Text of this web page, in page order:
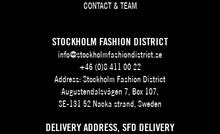
CONTACT & TEAM
STOCKHOLM FASHION DISTRICT
info@stockholmfashiondistrict.se
+46 (0)8 411 00 22
Address: Stockholm Fashion District
Augustendalsvägen 7, Box 107,
SE-131 52 Nacka strand, Sweden
DELIVERY ADDRESS, SFD DELIVERY